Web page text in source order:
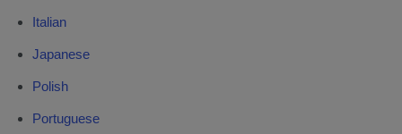
Italian
Japanese
Polish
Portuguese